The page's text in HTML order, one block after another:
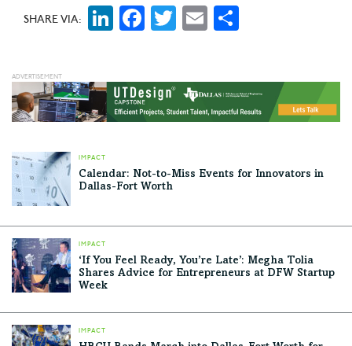
SHARE VIA: LinkedIn
Facebook
Twitter
Email
IMPACT
Calendar: Not-to-Miss Events for Innovators in
Dallas-Fort Worth
IMPACT
‘If You Feel Ready, You’re Late’: Megha Tolia
Shares Advice for Entrepreneurs at DFW Startup
Week
IMPACT